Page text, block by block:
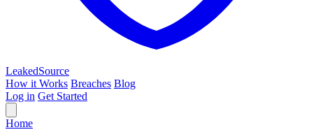
LeakedSource
How it Works Breaches Blog
Log in Get Started
Home